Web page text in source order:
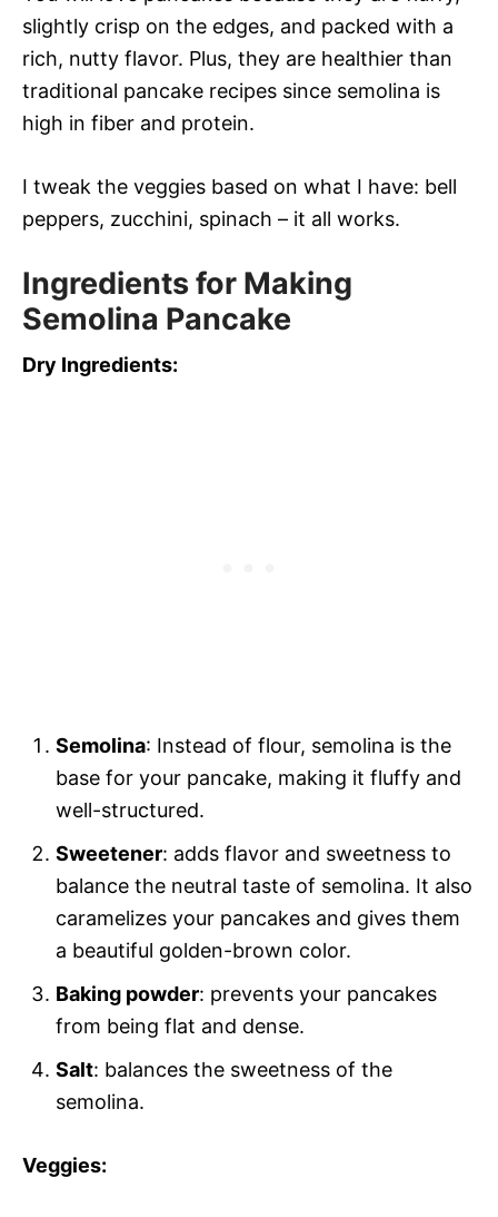
slightly crisp on the edges, and packed with a
rich, nutty flavor. Plus, they are healthier than
traditional pancake recipes since semolina is
high in fiber and protein.
I tweak the veggies based on what I have: bell
peppers, zucchini, spinach – it all works.
Ingredients for Making
Semolina Pancake
Dry Ingredients:
Semolina: Instead of flour, semolina is the
base for your pancake, making it fluffy and
well-structured.
Sweetener: adds flavor and sweetness to
balance the neutral taste of semolina. It also
caramelizes your pancakes and gives them
a beautiful golden-brown color.
Baking powder: prevents your pancakes
from being flat and dense.
Salt: balances the sweetness of the
semolina.
Veggies: